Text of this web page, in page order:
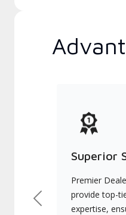
Superior
Premier
provide top-
expertise,
Previous